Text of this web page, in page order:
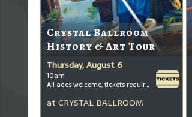
Crystal Ballroom
History & Art Tour
Thursday, August 6
10am
All ages welcome, tickets required for kids ages 3+
at CRYSTAL BALLROOM